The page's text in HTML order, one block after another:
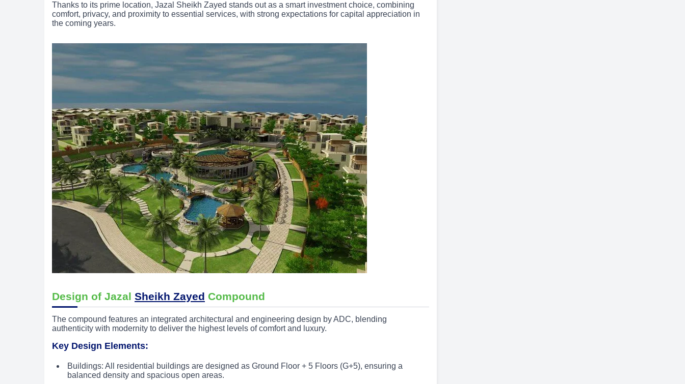
Thanks to its prime location, Jazal Sheikh Zayed stands out as a smart investment choice, combining
comfort, privacy, and proximity to essential services, with strong expectations for capital appreciation in
the coming years.
Design of Jazal Sheikh Zayed Compound
The compound features an integrated architectural and engineering design by ADC, blending
authenticity with modernity to deliver the highest levels of comfort and luxury.
Key Design Elements:
Buildings: All residential buildings are designed as Ground Floor + 5 Floors (G+5), ensuring a
balanced density and spacious open areas.